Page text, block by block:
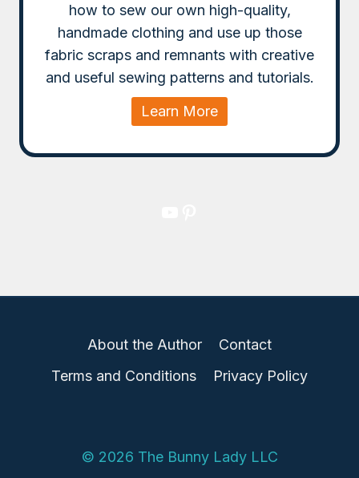
how to sew our own high-quality,
handmade clothing and use up those
fabric scraps and remnants with creative
and useful sewing patterns and tutorials.
Learn More
About the Author
Contact
Terms and Conditions
Privacy Policy
© 2026 The Bunny Lady LLC